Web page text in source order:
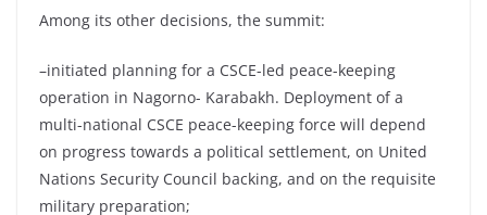
Among its other decisions, the summit:
–initiated planning for a CSCE-led peace-keeping
operation in Nagorno- Karabakh. Deployment of a
multi-national CSCE peace-keeping force will depend
on progress towards a political settlement, on United
Nations Security Council backing, and on the requisite
military preparation;